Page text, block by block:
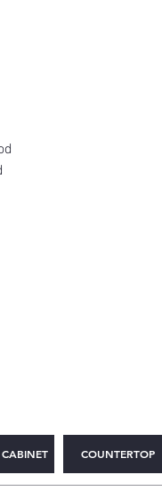
COUNTERTOP